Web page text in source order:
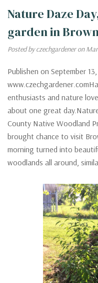
Nature Daze
garden in
Posted by czechgardener on
Publishen on September
enthusiasts and nature
about one great
County Native Woodland
brought chance to visit
morning turned into
woodlands all around,